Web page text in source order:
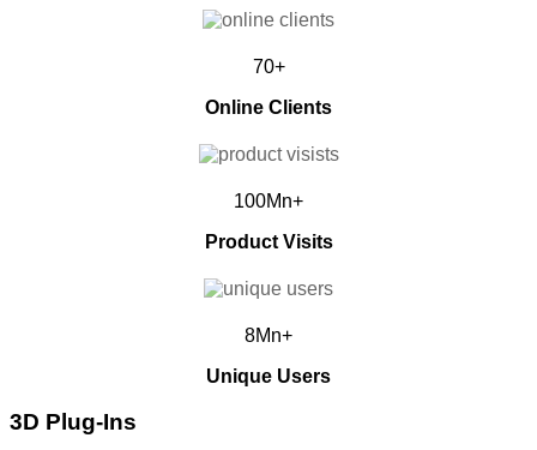
70+
Online Clients
100Mn+
Product Visits
8Mn+
Unique Users
3D Plug-Ins